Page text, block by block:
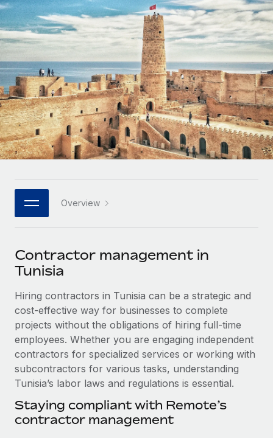
Onboard and manage contractors globally
PEO
Outsource complex employment tasks
INFRASTRUCTURE
Remote Embedded
Seamlessly integrate HR into workflows
Platform
Built-in core HR functions for your team
Connect New
Connect any AI tool to Remote using our MCP
SERVICES
Ask an expert
Get expert help on global HR & compliance
Background checks
Simplify your candidate screening processes
Compliance watchtower
Device management
GROWTH STAGE
Agile global HR & payroll solutions for growing
companies
Mid-market
Expand teams with tailored HR solutions
Enterprise
Global HR for large businesses
PARTNER WITH US
Become a partner
Explore partnership opportunities with us
Remote Build
Coming soon
Integrations and AI Automations Consulting
CASE STUDIES
Remote Embedded x BambooHR: From local to
Impact BambooHR customers can now hire and manage
Contractor payout calculator
Explore currency options and payout speeds for global
contractors
LEARN WITH REMOTE
Research & Guides
Case studies
HR Glossary
Job Description Library
Newsroom
Salary & Talent Insights
Insights center
Get support
See all resources
BLOG
Nederlands
Deutsch
Español
Italiano
日本語
한국어
中文（简体）
Login
Overview
Contractor management in
Tunisia
Hiring contractors in Tunisia can be a strategic and
cost-effective way for businesses to complete
projects without the obligations of hiring full-time
employees. Whether you are engaging independent
contractors for specialized services or working with
subcontractors for various tasks, understanding
Tunisia’s labor laws and regulations is essential.
Staying compliant with Remote’s
contractor management